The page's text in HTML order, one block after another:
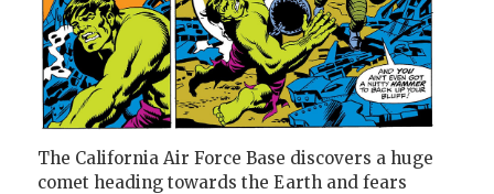
The California Air Force Base discovers a huge
comet heading towards the Earth and fears